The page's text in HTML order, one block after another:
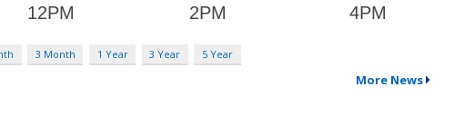
3 Month 1 Year 3 Year 5 Year
More News